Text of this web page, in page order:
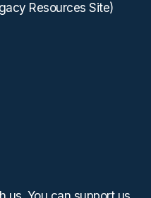
Resources Site)